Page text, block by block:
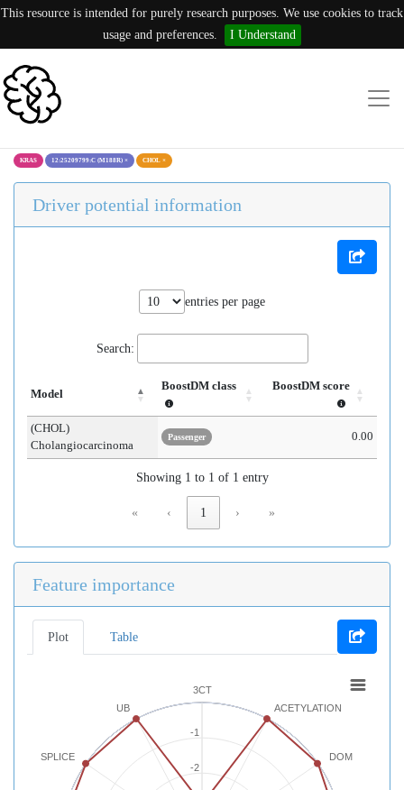
This resource is intended for purely research purposes. We use cookies to track
usage and preferences.
I Understand
KRAS 12:25209799:C (M188R) × CHOL ×
Driver potential information
entries per page
Search:
Model
BoostDM class BoostDM score
(CHOL)
Cholangiocarcinoma
Passenger 0.00
Showing 1 to 1 of 1 entry
« ‹ 1 › »
Feature importance
Plot Table
3CT
ACETYLATION
DOM
SPLICE
UB
-2
-1